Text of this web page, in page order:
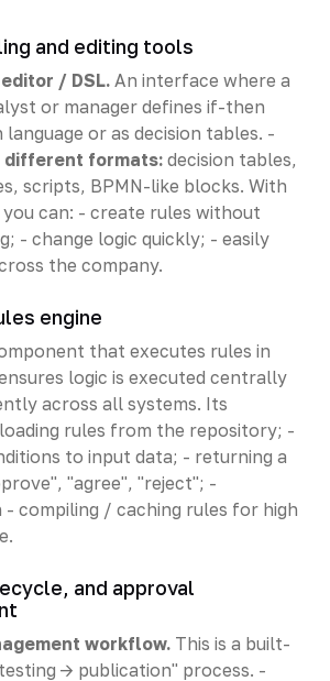
and editing tools
/ DSL.An interface where a
or manager defines if-then
language or as decision tables. -
different formats:decision tables,
scripts, BPMN-like blocks. With
can: - create rules without
- change logic quickly; - easily
the company.
engine
that executes rules in
logic is executed centrally
across all systems. Its
rules from the repository; -
to input data; - returning a
"agree", "reject"; -
compiling / caching rules for high
and approval
workflow.This is a built-
-> publication" process. -